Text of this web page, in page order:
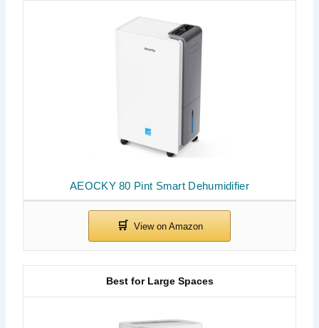
AEOCKY 80 Pint Smart Dehumidifier
Best for Large Spaces